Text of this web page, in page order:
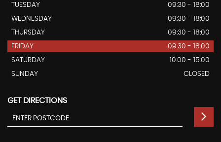
TUESDAY
09:30 - 18:00
WEDNESDAY
09:30 - 18:00
THURSDAY
09:30 - 18:00
FRIDAY
09:30 - 18:00
SATURDAY
10:00 - 15:00
SUNDAY
CLOSED
GET DIRECTIONS